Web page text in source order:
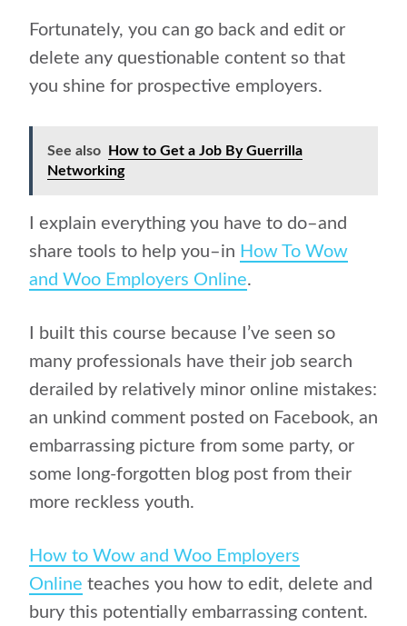
Fortunately, you can go back and edit or
delete any questionable content so that
you shine for prospective employers.
See also
How to Get a Job By Guerrilla
Networking
I explain everything you have to do–and
share tools to help you–in How To Wow
and Woo Employers Online.
I built this course because I’ve seen so
many professionals have their job search
derailed by relatively minor online mistakes:
an unkind comment posted on Facebook, an
embarrassing picture from some party, or
some long-forgotten blog post from their
more reckless youth.
How to Wow and Woo Employers
Online teaches you how to edit, delete and
bury this potentially embarrassing content.